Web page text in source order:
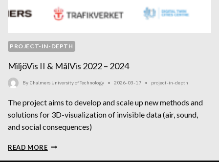
PROJECT-IN-DEPTH
MiljöVis II & MålVis 2022 – 2024
By Chalmers University of Technology 2026-03-17 project-in-depth
The project aims to develop and scale up new methods and
solutions for 3D-visualization of invisible data (air, sound,
and social consequences)
READ MOREMILJÖVIS